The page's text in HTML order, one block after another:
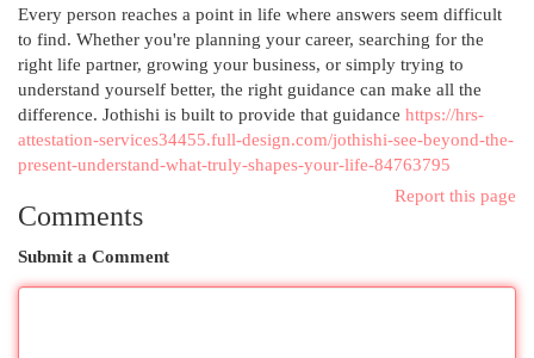
Every person reaches a point in life where answers seem difficult
to find. Whether you're planning your career, searching for the
right life partner, growing your business, or simply trying to
understand yourself better, the right guidance can make all the
difference. Jothishi is built to provide that guidance https://hrs-
attestation-services34455.full-design.com/jothishi-see-beyond-the-
present-understand-what-truly-shapes-your-life-84763795
Report this page
Comments
Submit a Comment